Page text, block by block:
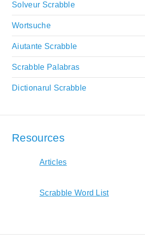
Solveur Scrabble
Wortsuche
Aiutante Scrabble
Scrabble Palabras
Dictionarul Scrabble
Resources
Articles
Scrabble Word List